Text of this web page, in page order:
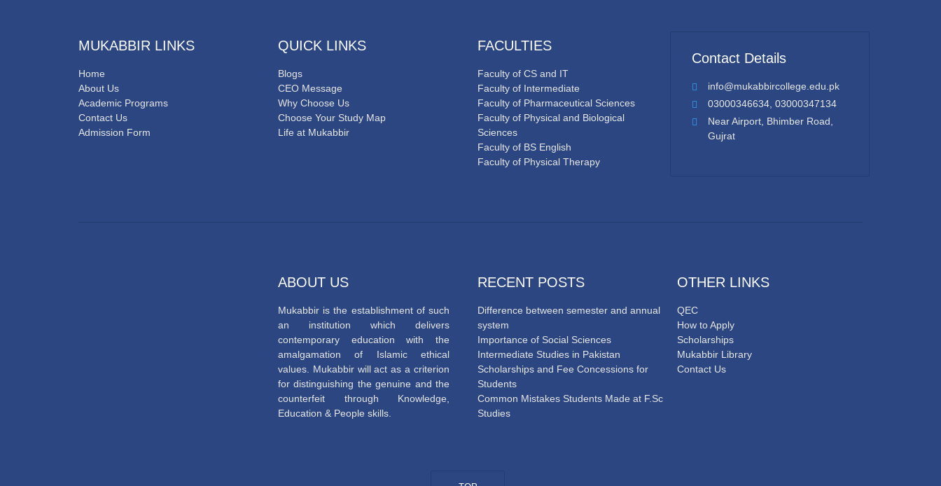
MUKABBIR LINKS
Home
About Us
Academic Programs
Contact Us
Admission Form
QUICK LINKS
Blogs
CEO Message
Why Choose Us
Choose Your Study Map
Life at Mukabbir
FACULTIES
Faculty of CS and IT
Faculty of Intermediate
Faculty of Pharmaceutical Sciences
Faculty of Physical and Biological
Sciences
Faculty of BS English
Faculty of Physical Therapy
Contact Details
info@mukabbircollege.edu.pk
03000346634, 03000347134
Near Airport, Bhimber Road,
Gujrat
ABOUT US
Mukabbir is the establishment of such
an institution which delivers
contemporary education with the
amalgamation of Islamic ethical
values. Mukabbir will act as a criterion
for distinguishing the genuine and the
counterfeit through Knowledge,
Education & People skills.
RECENT POSTS
Difference between semester and annual
system
Importance of Social Sciences
Intermediate Studies in Pakistan
Scholarships and Fee Concessions for
Students
Common Mistakes Students Made at F.Sc
Studies
OTHER LINKS
QEC
How to Apply
Scholarships
Mukabbir Library
Contact Us